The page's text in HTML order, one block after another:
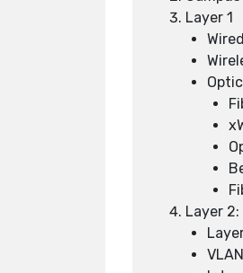
Layer 1
Wired
Layer 2:
VLAN